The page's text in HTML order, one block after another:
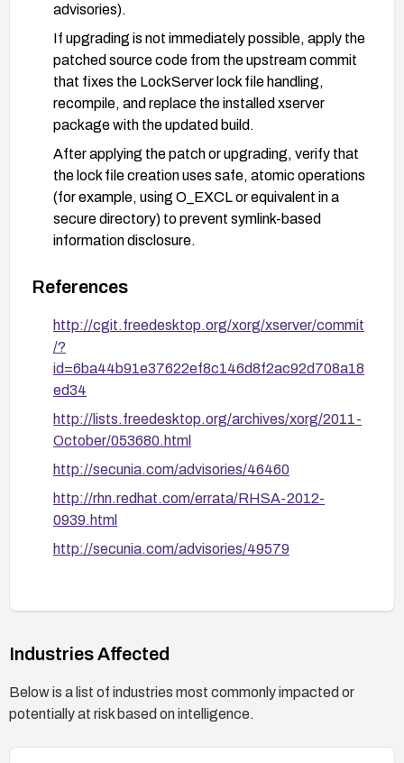
advisories).
If upgrading is not immediately possible, apply the
patched source code from the upstream commit
that fixes the LockServer lock file handling,
recompile, and replace the installed xserver
package with the updated build.
After applying the patch or upgrading, verify that
the lock file creation uses safe, atomic operations
(for example, using O_EXCL or equivalent in a
secure directory) to prevent symlink-based
information disclosure.
restrict unprivileged local access where feasible,
permissions or using security modules (e.g.,
SELinux/AppArmor) to limit access to sensitive
temporary directories used by the X server.
mitigated and monitor for any related advisories
from your distribution vendor.
References
http://cgit.freedesktop.org/xorg/xserver/commit
/?
id=6ba44b91e37622ef8c146d8f2ac92d708a18
ed34
http://lists.freedesktop.org/archives/xorg/2011-
October/053680.html
http://secunia.com/advisories/46460
http://rhn.redhat.com/errata/RHSA-2012-
0939.html
http://secunia.com/advisories/49579
Industries Affected
Below is a list of industries most commonly impacted or
potentially at risk based on intelligence.